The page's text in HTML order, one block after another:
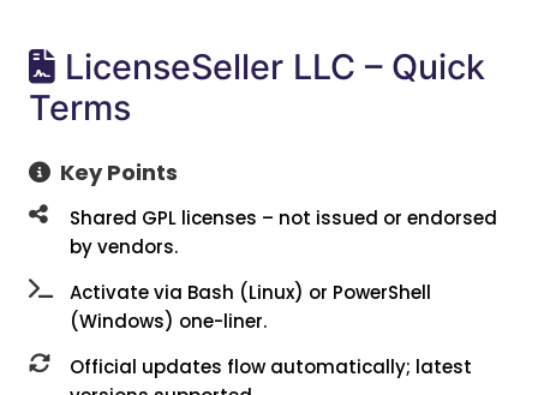
LicenseSeller LLC – Quick
Terms
Key Points
Shared GPL licenses – not issued or endorsed
by vendors.
Activate via Bash (Linux) or PowerShell
(Windows) one-liner.
Official updates flow automatically; latest